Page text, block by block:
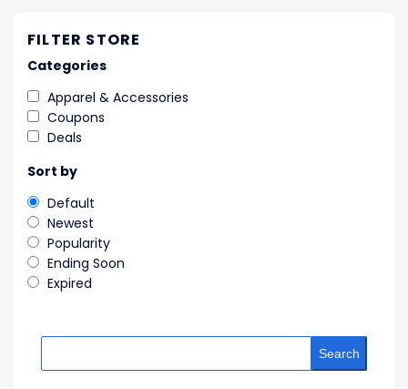
FILTER STORE
Categories
Apparel & Accessories
Coupons
Deals
Sort by
Default
Newest
Popularity
Ending Soon
Expired
Search